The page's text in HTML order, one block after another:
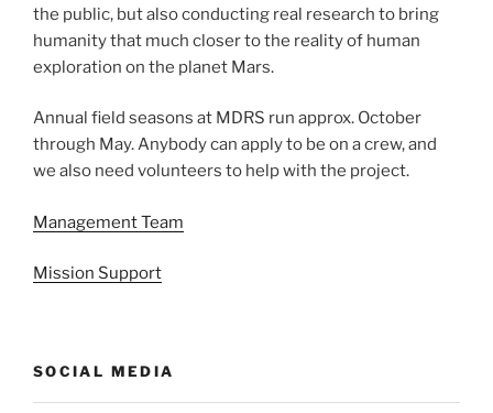
the public, but also conducting real research to bring
humanity that much closer to the reality of human
exploration on the planet Mars.
Annual field seasons at MDRS run approx. October
through May. Anybody can apply to be on a crew, and
we also need volunteers to help with the project.
Management Team
Mission Support
SOCIAL MEDIA